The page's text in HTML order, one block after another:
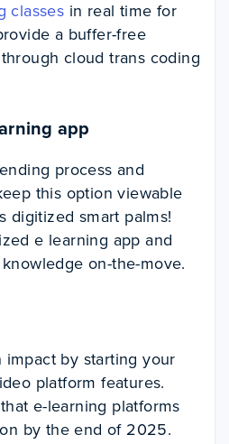
classes in real time for
a buffer-free
cloud trans coding
app
process and
this option viewable
digitized smart palms!
e learning app and
on-the-move.
impact by starting your
platform features.
e-learning platforms
by the end of 2025.